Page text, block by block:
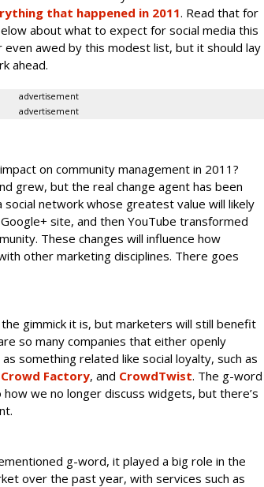
that happened in 2011. Read that for
about what to expect for social media this
even awed by this modest list, but it should lay
ahead.
advertisement
advertisement
on community management in 2011?
grew, but the real change agent has been
social network whose greatest value will likely
site, and then YouTube transformed
These changes will influence how
other marketing disciplines. There goes
gimmick it is, but marketers will still benefit
so many companies that either openly
something related like social loyalty, such as
Crowd Factory, and CrowdTwist. The g-word
how we no longer discuss widgets, but there’s
g-word, it played a big role in the
over the past year, with services such as